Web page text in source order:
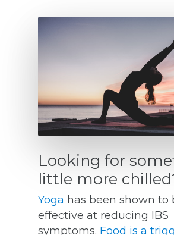
Looking for
little more
Yoga has been shown to
effective at reducing IBS
symptoms. Food is a